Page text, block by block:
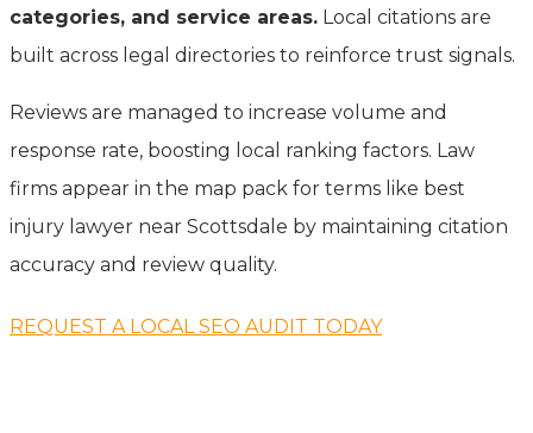
categories, and service areas. Local citations are
built across legal directories to reinforce trust signals.
Reviews are managed to increase volume and
response rate, boosting local ranking factors. Law
firms appear in the map pack for terms like best
injury lawyer near Scottsdale by maintaining citation
accuracy and review quality.
REQUEST A LOCAL SEO AUDIT TODAY